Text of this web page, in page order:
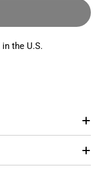
in the U.S.